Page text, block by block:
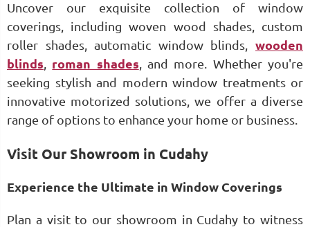
Uncover our exquisite collection of window
coverings, including woven wood shades, custom
roller shades, automatic window blinds, wooden
blinds, roman shades, and more. Whether you're
seeking stylish and modern window treatments or
innovative motorized solutions, we offer a diverse
range of options to enhance your home or business.
Visit Our Showroom in Cudahy
Experience the Ultimate in Window Coverings
Plan a visit to our showroom in Cudahy to witness